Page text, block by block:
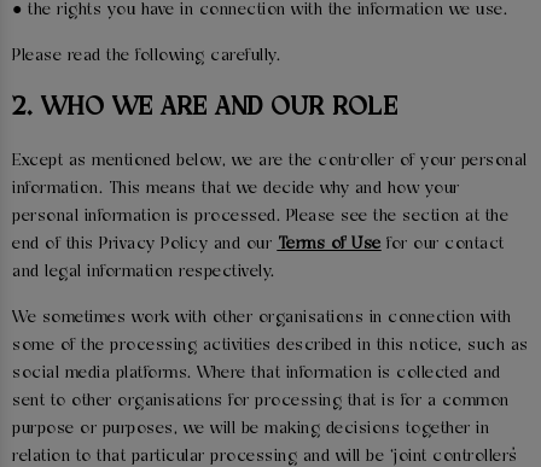
● the rights you have in connection with the information we use.
Please read the following carefully.
2. WHO WE ARE AND OUR ROLE
Except as mentioned below, we are the controller of your personal
information. This means that we decide why and how your
personal information is processed. Please see the section at the
end of this Privacy Policy and our Terms of Use for our contact
and legal information respectively.
We sometimes work with other organisations in connection with
some of the processing activities described in this notice, such as
social media platforms. Where that information is collected and
sent to other organisations for processing that is for a common
purpose or purposes, we will be making decisions together in
relation to that particular processing and will be ‘joint controllers’